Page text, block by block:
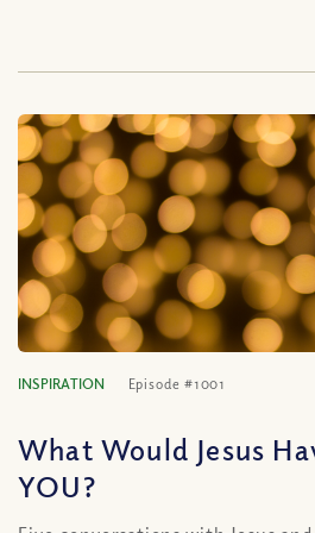
INSPIRATION Episode #1001
What Would Jesus
YOU?